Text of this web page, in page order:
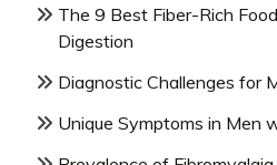
The 9 Best Fiber-Rich
Digestion
Diagnostic Challenges for
Unique Symptoms in Men